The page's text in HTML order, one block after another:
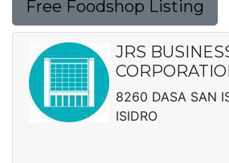
Free Foodshop Listing
JRS
8260 DASA SAN
ISIDRO